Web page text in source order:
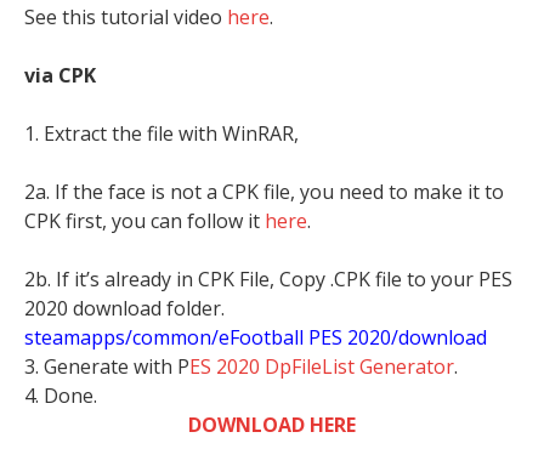
See this tutorial video here.
via CPK
1. Extract the file with WinRAR,
2a. If the face is not a CPK file, you need to make it to
CPK first, you can follow it here.
2b. If it’s already in CPK File, Copy .CPK file to your PES
2020 download folder.
steamapps/common/eFootball PES 2020/download
3. Generate with PES 2020 DpFileList Generator.
4. Done.
DOWNLOAD HERE